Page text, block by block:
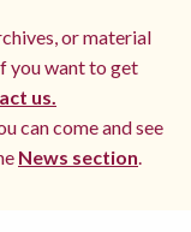
or material
you want to get
us.
can come and see
News section.